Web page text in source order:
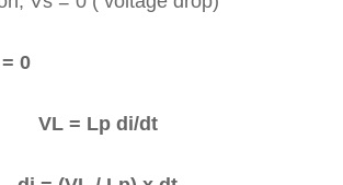
0
VL = Lp di/dt